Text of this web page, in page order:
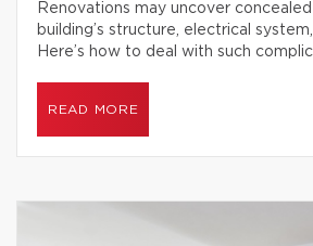
Renovations may uncover
building’s structure, electrical
Here’s how to deal with such
READ MORE